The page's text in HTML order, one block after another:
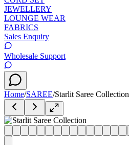
JEWELLERY
LOUNGE WEAR
FABRICS
Sales Enquiry
Wholesale Support
Home/SAREE/Starlit Saree Collection